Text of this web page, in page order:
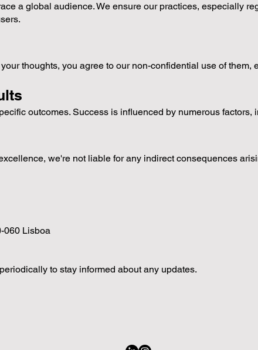
a global audience. We ensure our practices, especially
thoughts, you agree to our non-confidential use of
outcomes. Success is influenced by numerous
we're not liable for any indirect consequences
060 Lisboa
to stay informed about any updates.